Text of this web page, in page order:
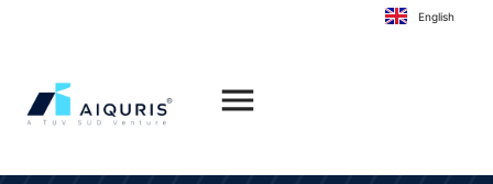
English